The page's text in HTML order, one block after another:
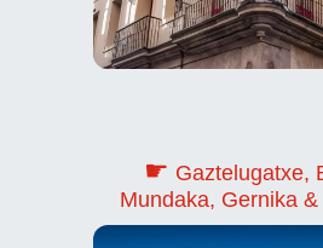
☛ Gaztelugatxe,
Mundaka, Gernika